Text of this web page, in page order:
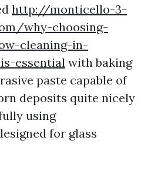
http://monticello-3-
why-choosing-
cleaning-in-
essential with baking
paste capable of
deposits quite nicely
using
for glass